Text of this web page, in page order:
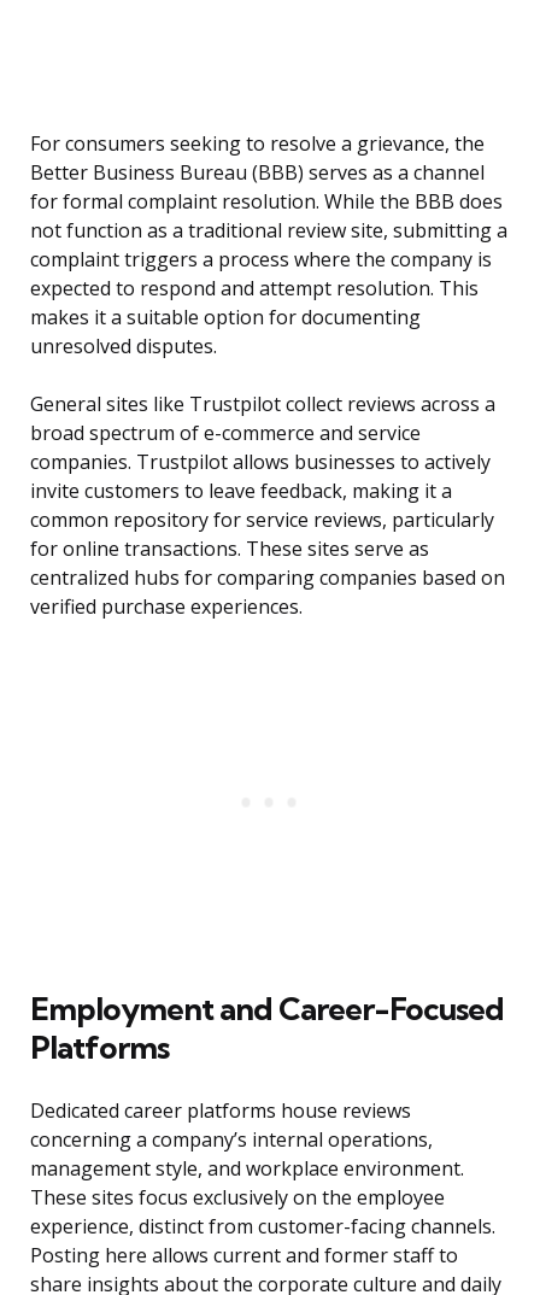
For consumers seeking to resolve a grievance, the
Better Business Bureau (BBB) serves as a channel
for formal complaint resolution. While the BBB does
not function as a traditional review site, submitting a
complaint triggers a process where the company is
expected to respond and attempt resolution. This
makes it a suitable option for documenting
unresolved disputes.
General sites like Trustpilot collect reviews across a
broad spectrum of e-commerce and service
companies. Trustpilot allows businesses to actively
invite customers to leave feedback, making it a
common repository for service reviews, particularly
for online transactions. These sites serve as
centralized hubs for comparing companies based on
verified purchase experiences.
Employment and Career-Focused
Platforms
Dedicated career platforms house reviews
concerning a company’s internal operations,
management style, and workplace environment.
These sites focus exclusively on the employee
experience, distinct from customer-facing channels.
Posting here allows current and former staff to
share insights about the corporate culture and daily